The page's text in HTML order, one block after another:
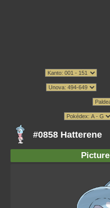
#0858 Hatterene
Picture